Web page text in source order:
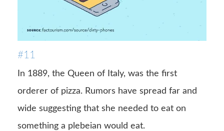
#11
In 1889, the Queen of Italy, was the first
orderer of pizza. Rumors have spread far and
wide suggesting that she needed to eat on
something a plebeian would eat.